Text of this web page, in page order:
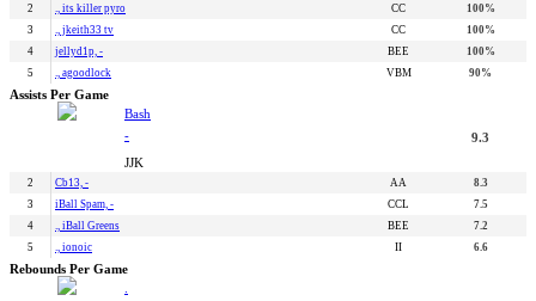
2 ., its killer pyro CC
100%
3
., jkeith33 tv CC
100%
4
jellyd1p, - BEE
100%
5
., agoodlock VBM 90%
Assists Per Game
Bash
-
JJK
9.3
2 Cb13, - AA
8.3
3
iBall Spam, - CCL
7.5
4
., iBall Greens BEE
7.2
5
., ionoic II 6.6
Rebounds Per Game